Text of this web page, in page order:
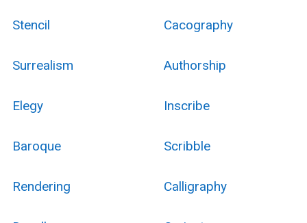
Stencil Cacography
Surrealism Authorship
Elegy Inscribe
Baroque Scribble
Rendering Calligraphy